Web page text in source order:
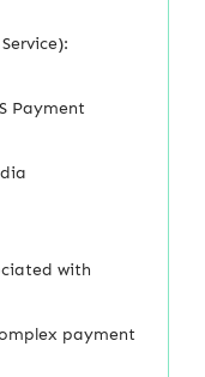
Payment
with
payment